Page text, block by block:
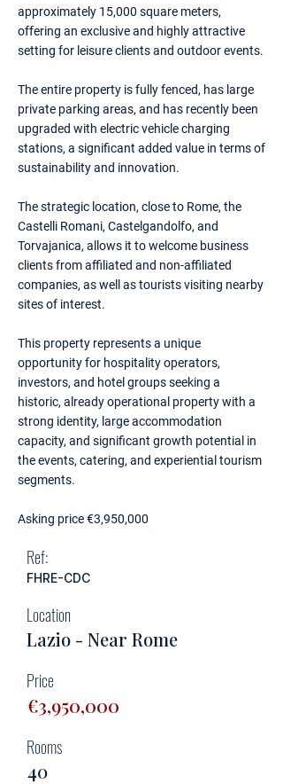
approximately 15,000 square meters,
offering an exclusive and highly attractive
setting for leisure clients and outdoor events.
The entire property is fully fenced, has large
private parking areas, and has recently been
upgraded with electric vehicle charging
stations, a significant added value in terms of
sustainability and innovation.
The strategic location, close to Rome, the
Castelli Romani, Castelgandolfo, and
Torvajanica, allows it to welcome business
clients from affiliated and non-affiliated
companies, as well as tourists visiting nearby
sites of interest.
This property represents a unique
opportunity for hospitality operators,
investors, and hotel groups seeking a
historic, already operational property with a
strong identity, large accommodation
capacity, and significant growth potential in
the events, catering, and experiential tourism
segments.
Asking price €3,950,000
Ref:
FHRE-CDC
Location
Lazio - Near Rome
Price
€3,950,000
Rooms
40